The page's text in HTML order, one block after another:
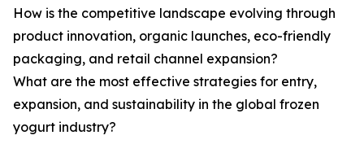
How is the competitive landscape evolving through
product innovation, organic launches, eco-friendly
packaging, and retail channel expansion?
What are the most effective strategies for entry,
expansion, and sustainability in the global frozen
yogurt industry?